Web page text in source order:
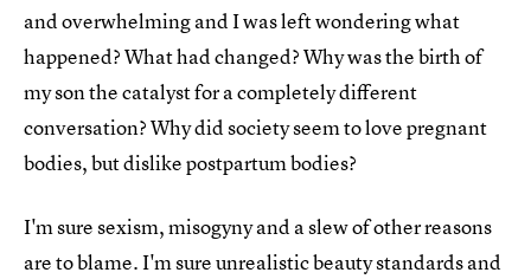
and overwhelming and I was left wondering what
happened? What had changed? Why was the birth of
my son the catalyst for a completely different
conversation? Why did society seem to love pregnant
bodies, but dislike postpartum bodies?
I'm sure sexism, misogyny and a slew of other reasons
are to blame. I'm sure unrealistic beauty standards and